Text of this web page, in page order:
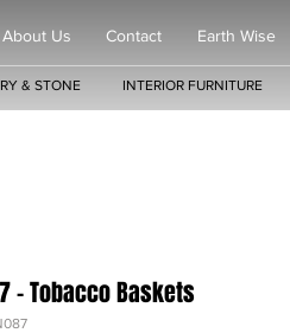
About Us Contact Earth Wise
& STONE INTERIOR FURNITURE
- Tobacco Baskets